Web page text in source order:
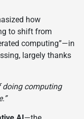
how
to shift from
computing”—in
largely thanks
doing computing